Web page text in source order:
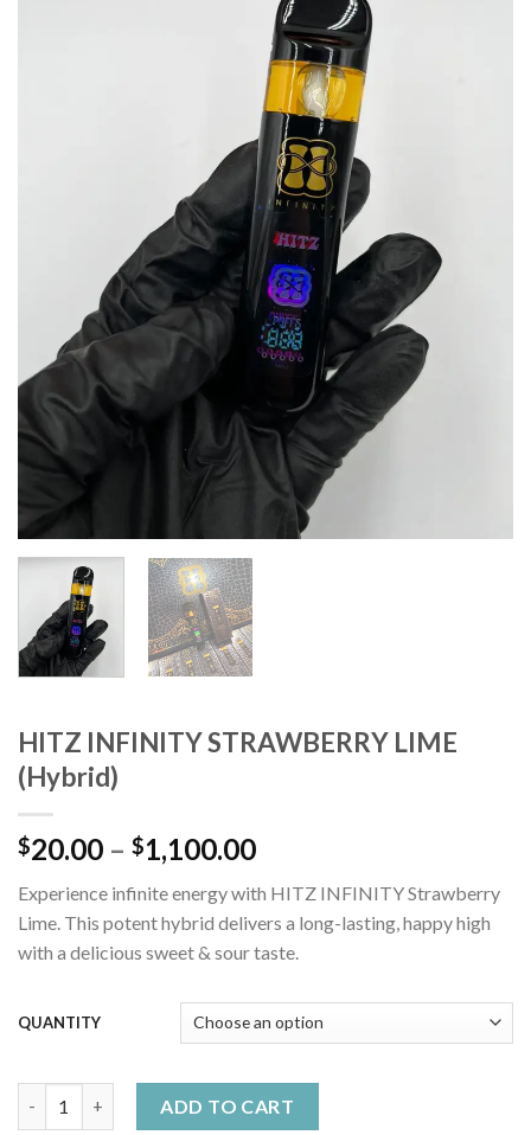
HITZ INFINITY STRAWBERRY LIME
(Hybrid)
$20.00 – $1,100.00Price
$20.00
through
$1,100.00
Experience infinite energy with HITZ INFINITY Strawberry
Lime. This potent hybrid delivers a long-lasting, happy high
with a delicious sweet & sour taste.
QUANTITY
ADD TO CART